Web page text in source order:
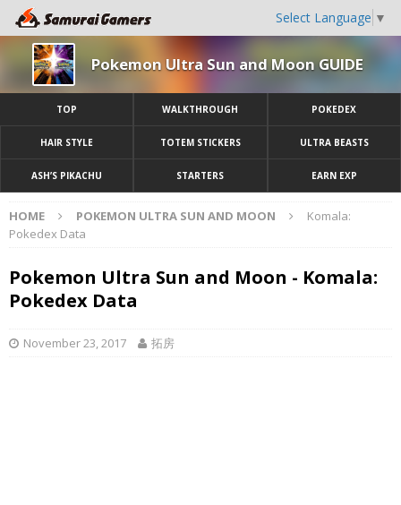
Select Language ▼
Pokemon Ultra Sun and Moon GUIDE
TOP WALKTHROUGH POKEDEX
HAIR STYLE TOTEM STICKERS ULTRA BEASTS
ASH’S PIKACHU STARTERS EARN EXP
HOME POKEMON ULTRA SUN AND MOON
Komala:
Pokedex Data
Pokemon Ultra Sun and Moon - Komala:
Pokedex Data
November 23, 2017 拓房